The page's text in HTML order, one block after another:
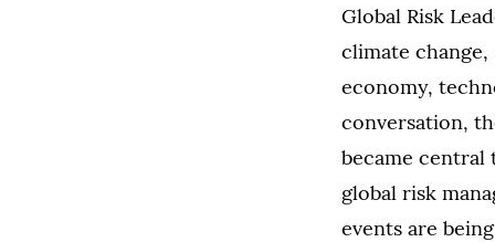
Global Risk
climate
economy,
conversation,
became central
global risk
events are